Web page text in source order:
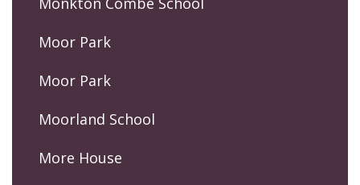
Moor Park
Moor Park
Moorland School
More House